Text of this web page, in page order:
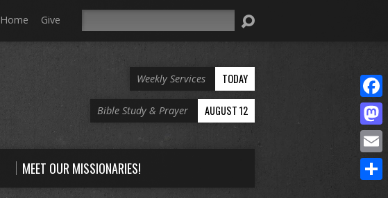
Home Give
Weekly Services TODAY
Bible Study & Prayer AUGUST 12
MEET OUR MISSIONARIES! Email